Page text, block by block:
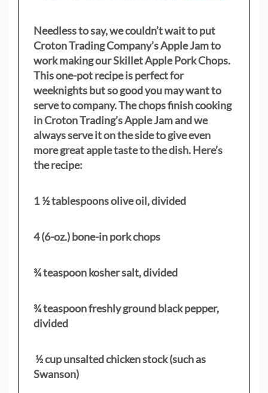
Needless to say, we couldn’t wait to put
Croton Trading Company’s Apple Jam to
work making our Skillet Apple Pork Chops.
This one-pot recipe is perfect for
weeknights but so good you may want to
serve to company. The chops finish cooking
in Croton Trading’s Apple Jam and we
always serve it on the side to give even
more great apple taste to the dish. Here’s
the recipe:
1 ½ tablespoons olive oil, divided
4 (6-oz.) bone-in pork chops
¾ teaspoon kosher salt, divided
¾ teaspoon freshly ground black pepper,
divided
½ cup unsalted chicken stock (such as
Swanson)